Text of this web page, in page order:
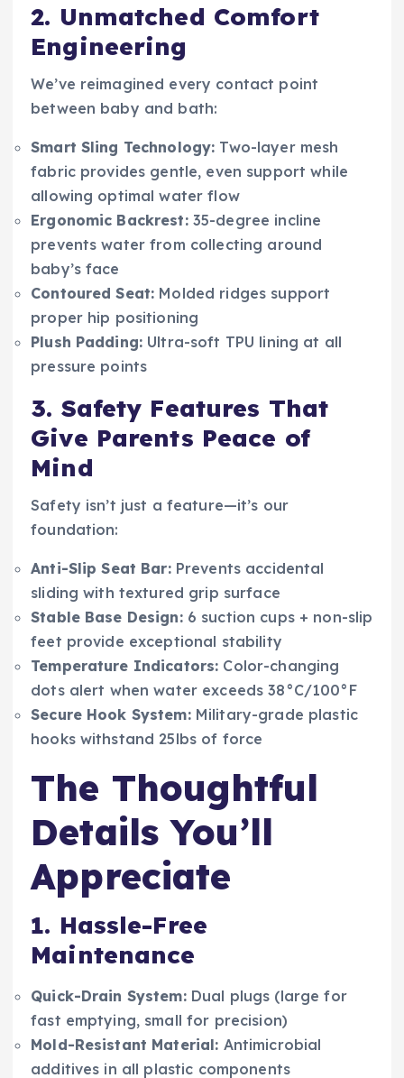
2. Unmatched Comfort
Engineering
We’ve reimagined every contact point
between baby and bath:
Smart Sling Technology: Two-layer mesh
fabric provides gentle, even support while
allowing optimal water flow
Ergonomic Backrest:35-degree incline
prevents water from collecting around
baby’s face
Contoured Seat: Molded ridges support
proper hip positioning
Plush Padding: Ultra-soft TPU lining at all
pressure points
3. Safety Features That
Give Parents Peace of
Mind
Safety isn’t just a feature—it’s our
foundation:
Anti-Slip Seat Bar:Prevents accidental
sliding with textured grip surface
Stable Base Design:6 suction cups + non-slip
feet provide exceptional stability
Temperature Indicators: Color-changing
dots alert when water exceeds 38°C/100°F
Secure Hook System:Military-grade plastic
hooks withstand 25lbs of force
The Thoughtful
Details You’ll
Appreciate
1. Hassle-Free
Maintenance
Quick-Drain System:Dual plugs (large for
fast emptying, small for precision)
Mold-Resistant Material: Antimicrobial
additives in all plastic components